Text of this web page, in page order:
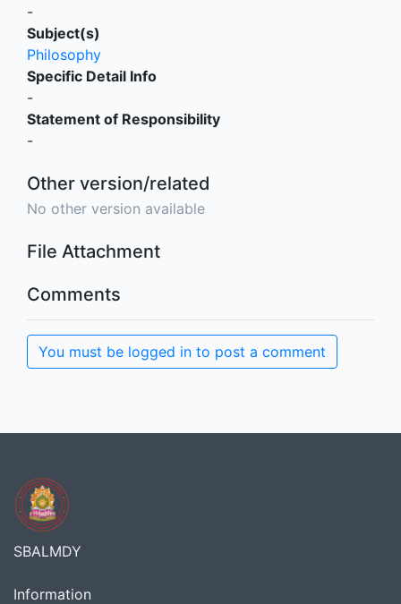
-
Subject(s)
Philosophy
Specific Detail Info
-
Statement of Responsibility
-
Other version/related
No other version available
File Attachment
Comments
You must be logged in to post a comment
SBALMDY
Information